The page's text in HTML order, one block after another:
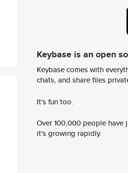
Keybase is an open
Keybase comes with
chats, and share files
It's fun too.
Over 100,000 people
it's growing rapidly.